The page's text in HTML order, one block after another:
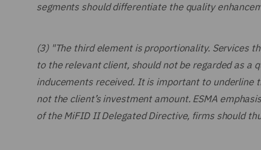
segments should differentiate the quality
(3) "The third element is proportionality. Services
to the relevant client, should not be regarded as a
inducements received. It is important to underline
not the client’s investment amount. ESMA
of the MiFID II Delegated Directive, firms should